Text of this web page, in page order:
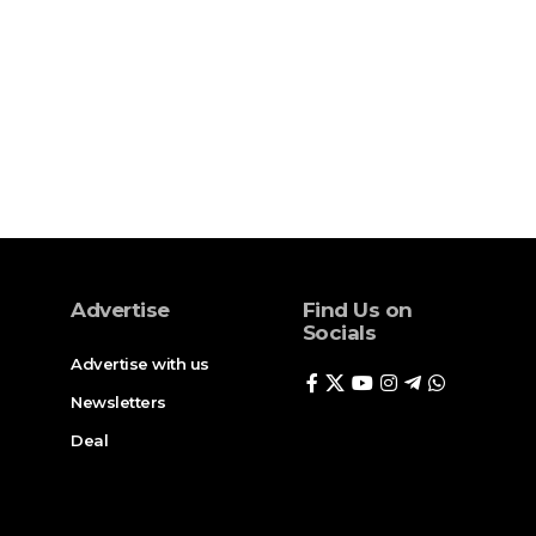
Advertise
Advertise with us
Newsletters
Deal
Find Us on
Socials